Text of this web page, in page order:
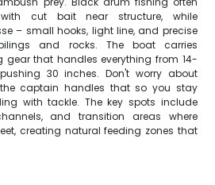
cut bait near structure, while
– small hooks, light line, and precise
and rocks. The boat carries
that handles everything from 14-
30 inches. Don't worry about
captain handles that so you stay
with tackle. The key spots include
and transition areas where
creating natural feeding zones that